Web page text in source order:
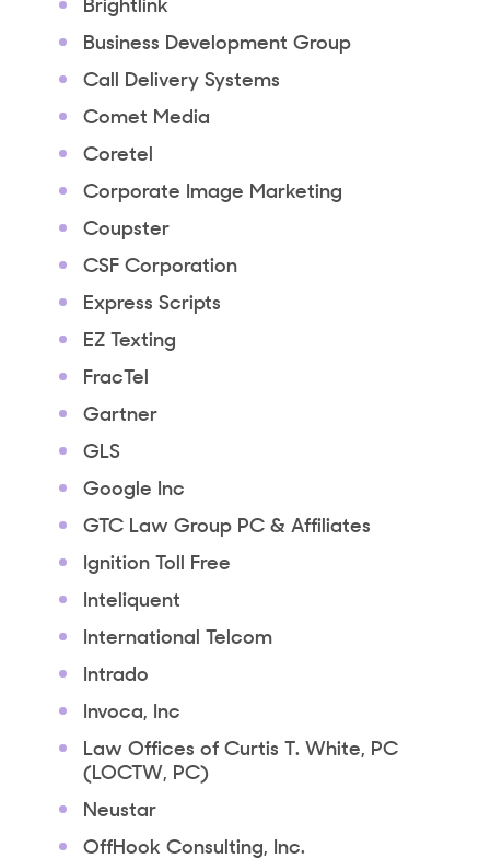
Business Development Group
Call Delivery Systems
Comet Media
Coretel
Corporate Image Marketing
Coupster
CSF Corporation
Express Scripts
EZ Texting
FracTel
Gartner
GLS
Google Inc
GTC Law Group PC & Affiliates
Ignition Toll Free
Inteliquent
International Telcom
Intrado
Invoca, Inc
Law Offices of Curtis T. White, PC
(LOCTW, PC)
Neustar
OffHook Consulting, Inc.